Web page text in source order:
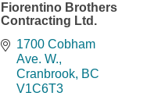
Fiorentino Brothers
Contracting Ltd.
1700 Cobham
Ave. W.
Cranbrook BC
V1C6T3